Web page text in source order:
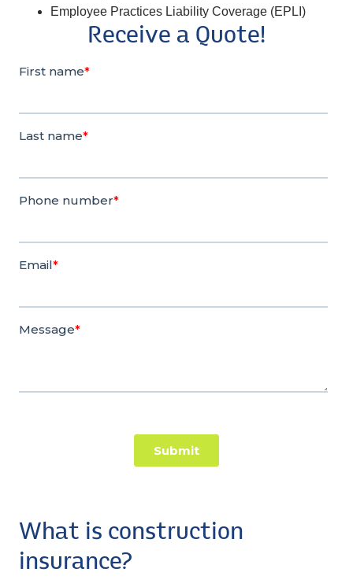
Employee Practices Liability Coverage (EPLI)
Receive a Quote!
What is construction
insurance?